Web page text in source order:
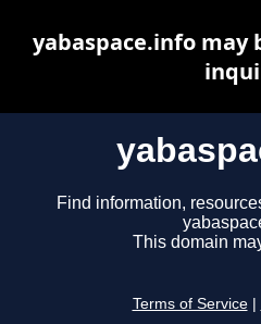
Find information,
This domain
Terms of Service
yabaspace.info may